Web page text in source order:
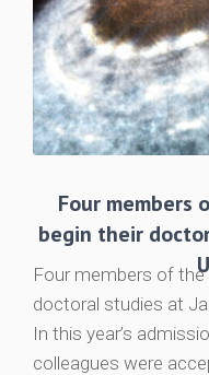
Four members
begin their
Four members of
doctoral studies at
In this year’s
colleagues were